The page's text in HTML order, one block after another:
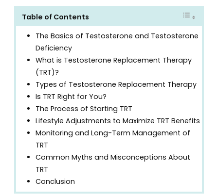
Table of Contents
The Basics of Testosterone and Testosterone
Deficiency
What is Testosterone Replacement Therapy
(TRT)?
Types of Testosterone Replacement Therapy
Is TRT Right for You?
The Process of Starting TRT
Lifestyle Adjustments to Maximize TRT Benefits
Monitoring and Long-Term Management of
TRT
Common Myths and Misconceptions About
TRT
Conclusion